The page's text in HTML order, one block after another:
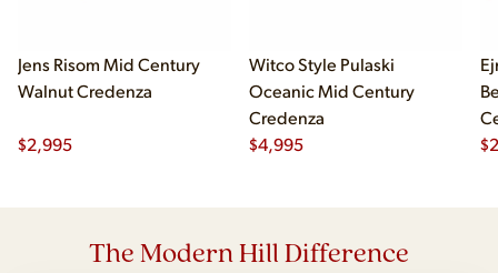
Jens Risom Mid Century
Walnut Credenza
$2,995
Witco Style Pulaski
Oceanic Mid Century
Credenza
$4,995 $
The Modern Hill Difference